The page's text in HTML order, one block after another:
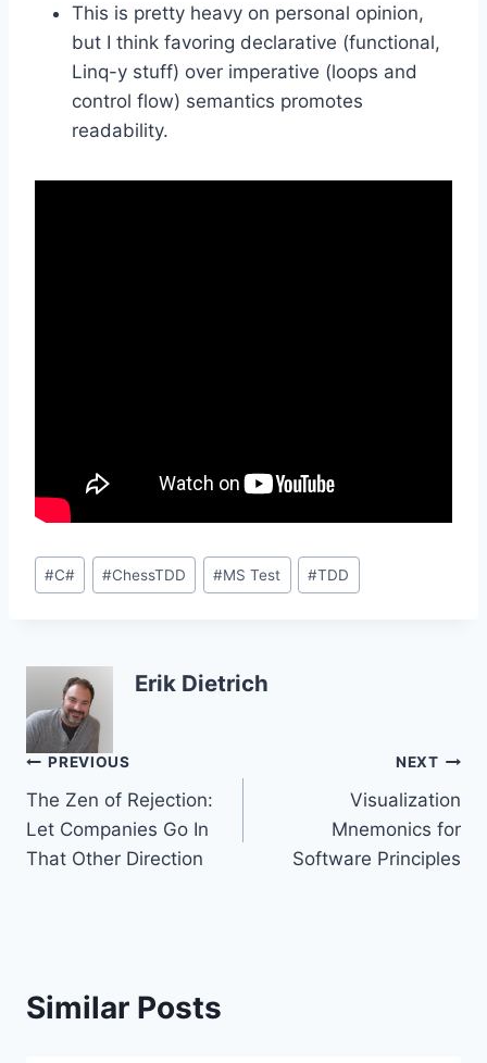
This is pretty heavy on personal opinion,
but I think favoring declarative (functional,
Linq-y stuff) over imperative (loops and
control flow) semantics promotes
readability.
Post
Tags:
#C# #ChessTDD #MS Test #TDD
Erik Dietrich
Post
navigation
PREVIOUS
The Zen of Rejection:
Let Companies Go In
That Other Direction
NEXT
Visualization
Mnemonics for
Software Principles
Similar Posts